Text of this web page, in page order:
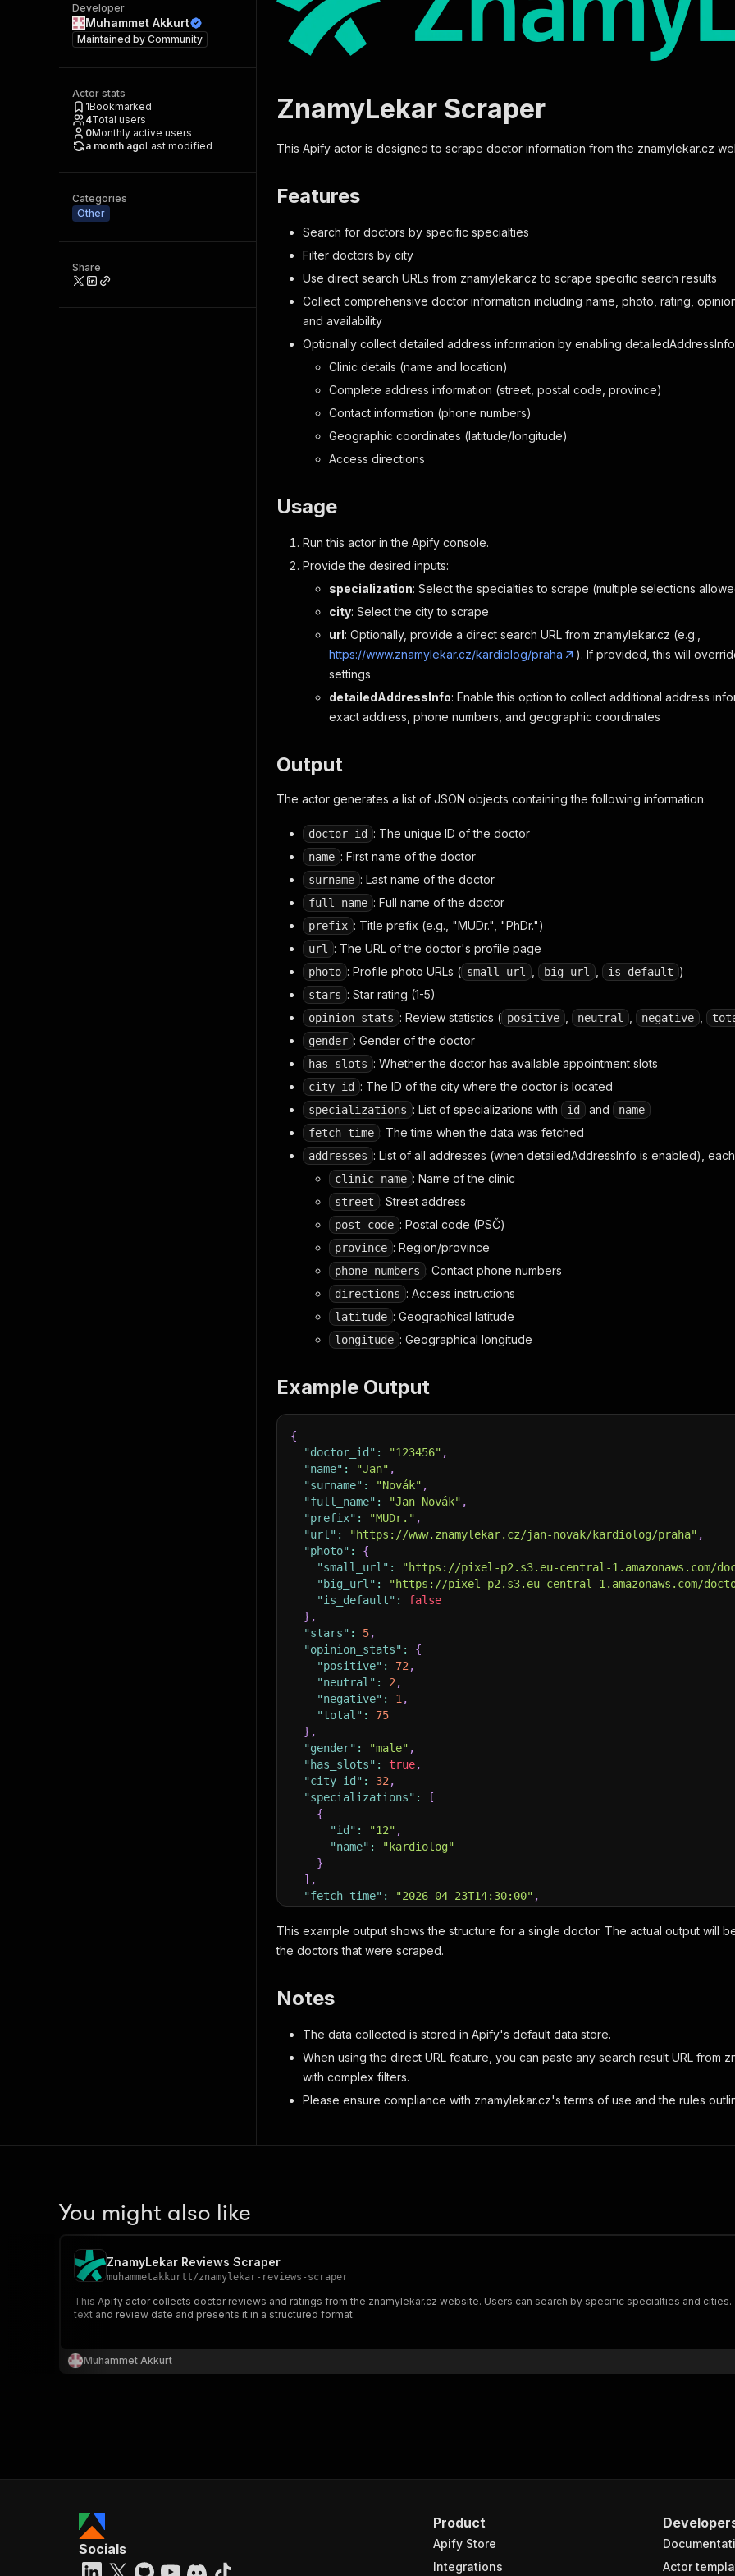
Developer
Muhammet Akkurt
Maintained by Community
Actor stats
1Bookmarked
4Total users
0Monthly active users
a month agoLast modified
Categories
Other
Share
ZnamyLekar Scraper
This Apify actor is designed to scrape doctor information from the znamylekar.cz
Features
Search for doctors by specific specialties
Filter doctors by city
Use direct search URLs from znamylekar.cz to scrape specific search results
Collect comprehensive doctor information including name, photo, rating,
and availability
Optionally collect detailed address information by enabling
Clinic details (name and location)
Complete address information (street, postal code, province)
Contact information (phone numbers)
Geographic coordinates (latitude/longitude)
Access directions
Usage
Run this actor in the Apify console.
Provide the desired inputs:
specialization: Select the specialties to scrape (multiple selections
city: Select the city to scrape
url: Optionally, provide a direct search URL from znamylekar.cz (e.g.,
https://www.znamylekar.cz/kardiolog/praha
). If provided, this will
settings
detailedAddressInfo: Enable this option to collect additional address
exact address, phone numbers, and geographic coordinates
Output
The actor generates a list of JSON objects containing the following information:
doctor_id : The unique ID of the doctor
name : First name of the doctor
surname : Last name of the doctor
full_name : Full name of the doctor
prefix : Title prefix (e.g., "MUDr.", "PhDr.")
url : The URL of the doctor's profile page
photo : Profile photo URLs ( small_url big_url is_default )
stars : Star rating (1-5)
opinion_stats : Review statistics ( positive neutral negative
gender : Gender of the doctor
has_slots : Whether the doctor has available appointment slots
city_id : The ID of the city where the doctor is located
specializations : List of specializations with id and
name
fetch_time : The time when the data was fetched
addresses : List of all addresses (when detailedAddressInfo is enabled),
clinic_name : Name of the clinic
street : Street address
post_code : Postal code (PSČ)
province : Region/province
phone_numbers : Contact phone numbers
directions : Access instructions
latitude : Geographical latitude
longitude : Geographical longitude
Example Output
{
"doctor_id" : "123456" ,
"name" : "Jan" ,
"surname" : "Novák" ,
"full_name" : "Jan Novák" ,
"prefix" : "MUDr." ,
"url" : "https://www.znamylekar.cz/jan-novak/kardiolog/praha" ,
"photo" :
{
"small_url" :
"https://pixel-p2.s3.eu-central-1.amazonaws.com/
"big_url" :
"https://pixel-p2.s3.eu-central-1.amazonaws.com/
"is_default" :
false
} ,
"stars" : 5,
"opinion_stats" :
{
"positive" : 72 ,
"neutral" : 2 ,
"negative" : 1 ,
"total" :
75
} ,
"gender" : "male" ,
"has_slots" : true,
"city_id" : 32 ,
"specializations" :
[
{
"id" : "12" ,
"name" :
"kardiolog"
}
] ,
"fetch_time" : "2026-04-23T14:30:00" ,
{
"post_code"
"110-00"
"Národní 1234, Sala 56"
"directions"
"province"
"Hlavní město Praha"
,
"longitude": 14.4253
}
]
This example output shows the structure for a single doctor. The actual output will
the doctors that were scraped.
Notes
The data collected is stored in Apify's default data store.
When using the direct URL feature, you can paste any search result URL from
with complex filters.
Please ensure compliance with znamylekar.cz's terms of use and the rules
You might also like
ZnamyLekar Reviews Scraper
muhammetakkurtt/znamylekar-reviews-scraper
This Apify actor collects doctor reviews and ratings from the znamylekar.cz website. Users can search by specific specialties and
text and review date and presents it in a structured format.
Muhammet Akkurt
Product
Apify Store
Integrations
Actor
Socials